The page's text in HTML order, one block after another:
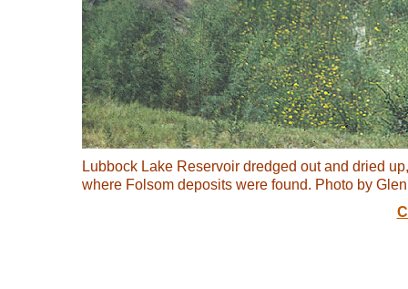
Lubbock Lake Reservoir dredged out and dried
where Folsom deposits were found. Photo by